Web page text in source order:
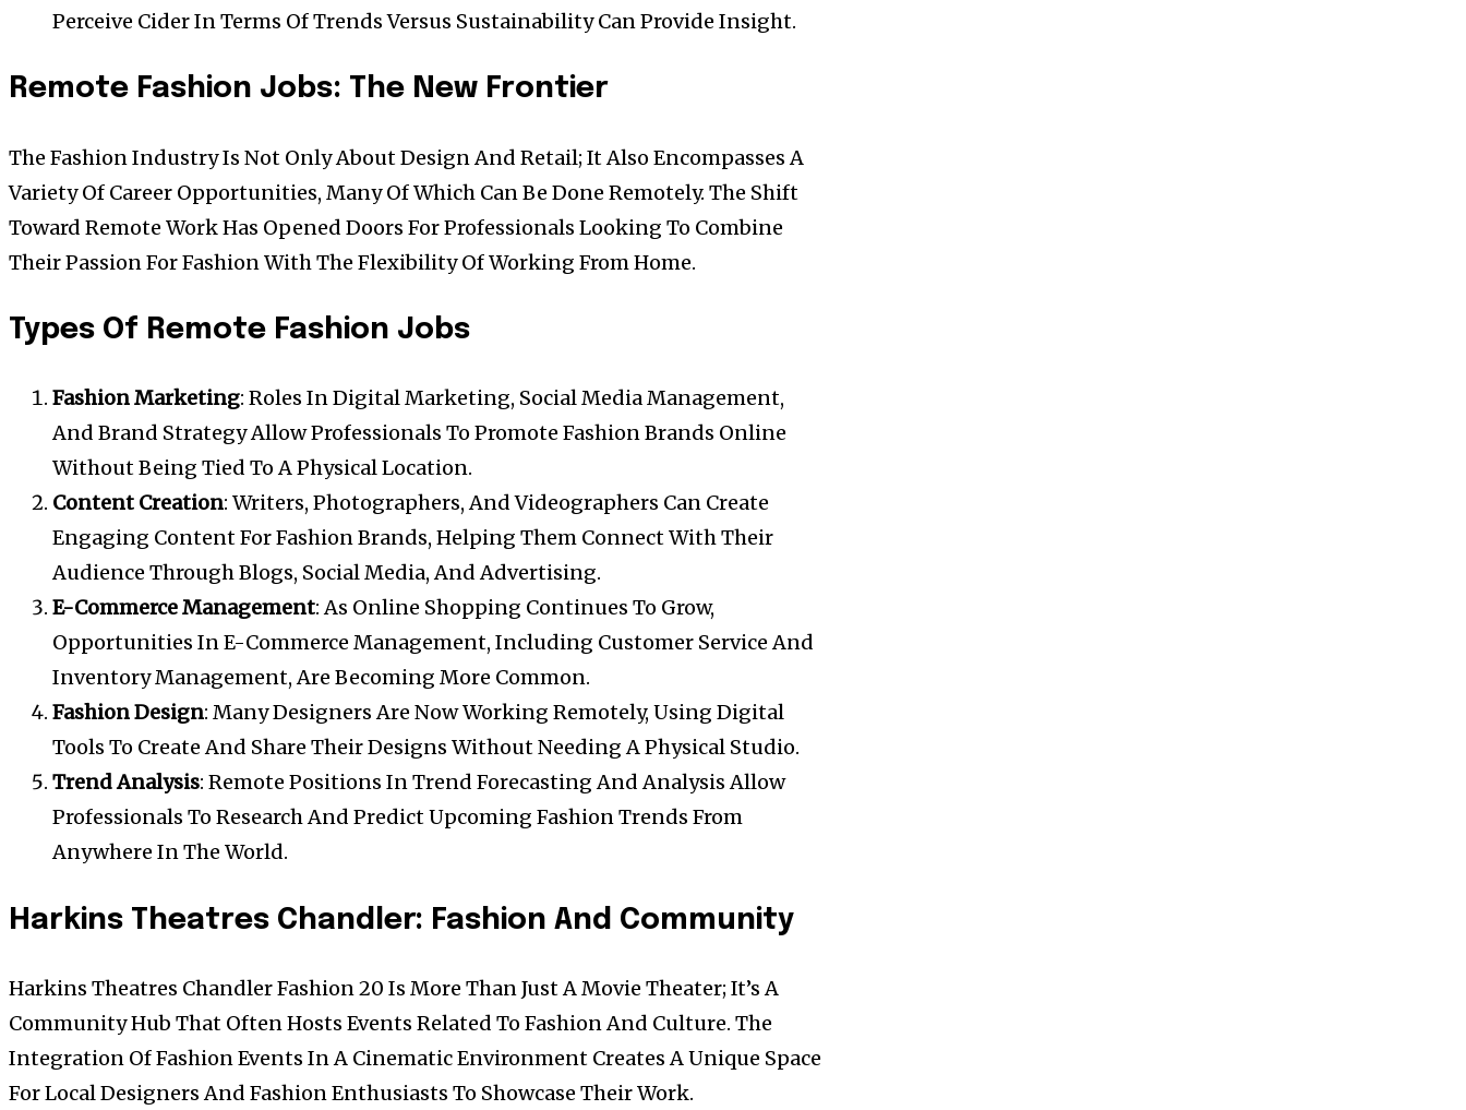
Perceive Cider In Terms Of Trends Versus Sustainability Can Provide Insight.
Remote Fashion Jobs: The New Frontier
The Fashion Industry Is Not Only About Design And Retail; It Also Encompasses A
Variety Of Career Opportunities, Many Of Which Can Be Done Remotely. The Shift
Toward Remote Work Has Opened Doors For Professionals Looking To Combine
Their Passion For Fashion With The Flexibility Of Working From Home.
Types Of Remote Fashion Jobs
Fashion Marketing: Roles In Digital Marketing, Social Media Management,
And Brand Strategy Allow Professionals To Promote Fashion Brands Online
Without Being Tied To A Physical Location.
Content Creation: Writers, Photographers, And Videographers Can Create
Engaging Content For Fashion Brands, Helping Them Connect With Their
Audience Through Blogs, Social Media, And Advertising.
E-Commerce Management: As Online Shopping Continues To Grow,
Opportunities In E-Commerce Management, Including Customer Service And
Inventory Management, Are Becoming More Common.
Fashion Design: Many Designers Are Now Working Remotely, Using Digital
Tools To Create And Share Their Designs Without Needing A Physical Studio.
Trend Analysis: Remote Positions In Trend Forecasting And Analysis Allow
Professionals To Research And Predict Upcoming Fashion Trends From
Anywhere In The World.
Harkins Theatres Chandler: Fashion And Community
Harkins Theatres Chandler Fashion 20 Is More Than Just A Movie Theater; It’s A
Community Hub That Often Hosts Events Related To Fashion And Culture. The
Integration Of Fashion Events In A Cinematic Environment Creates A Unique Space
For Local Designers And Fashion Enthusiasts To Showcase Their Work.